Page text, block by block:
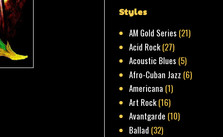
Styles
AM Gold Series (21)
Acid Rock(27)
Acoustic Blues (5)
Afro-Cuban Jazz (6)
Americana (1)
Art Rock(16)
Avantgarde (10)
Ballad (32)